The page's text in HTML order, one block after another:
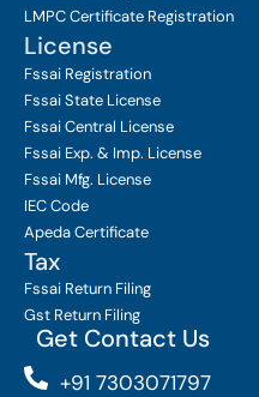
LMPC Certificate Registration
License
Fssai Registration
Fssai State License
Fssai Central License
Fssai Exp. & Imp. License
Fssai Mfg. License
IEC Code
Apeda Certificate
Tax
Fssai Return Filing
Gst Return Filing
Get Contact Us
+91 7303071797